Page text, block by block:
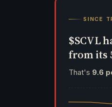
SINCE
$SCVL
from its
That's 9.6